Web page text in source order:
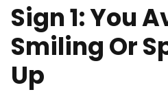
Sign 1: You
Smiling Or
Up